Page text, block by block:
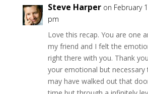
Steve Harper on February
pm
Love this recap. You are one
my friend and I felt the
right there with you. Thank
your emotional but necessary
may have walked out that